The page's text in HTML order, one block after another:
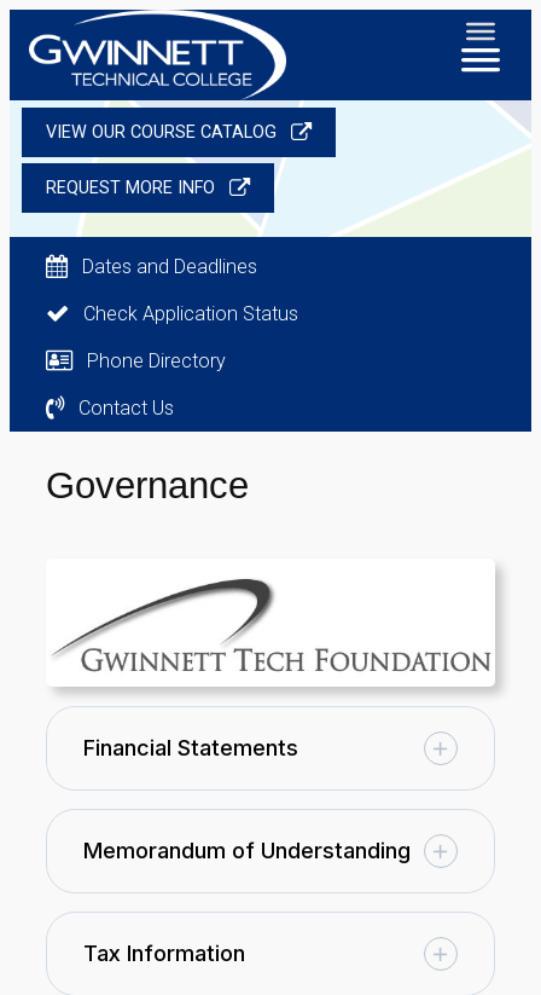
VIEW OUR COURSE CATALOG
REQUEST MORE INFO
Dates and Deadlines
Check Application Status
Phone Directory
Contact Us
Governance
Financial Statements
Memorandum of Understanding
Tax Information